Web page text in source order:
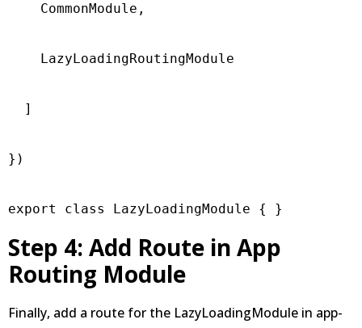
CommonModule,
LazyLoadingRoutingModule
]
})
export class LazyLoadingModule { }
Step 4: Add Route in App
Routing Module
Finally, add a route for the LazyLoadingModule in app-